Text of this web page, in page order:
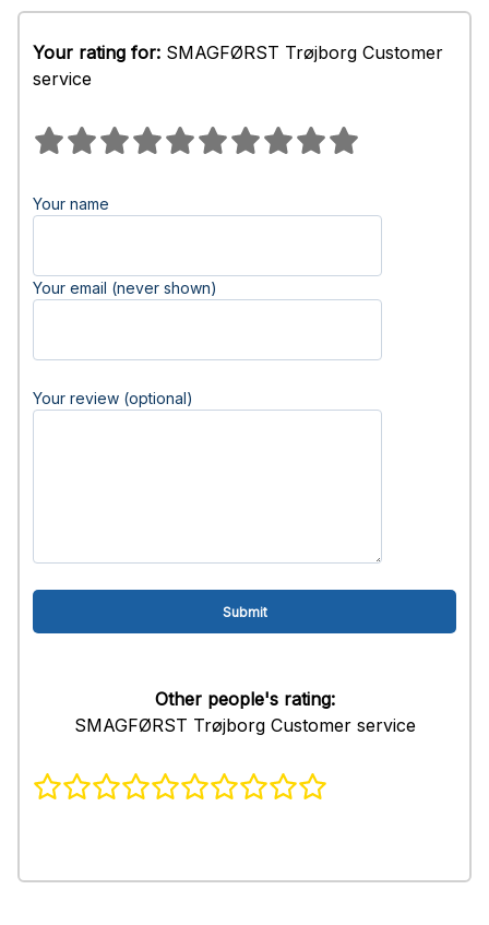
Your rating for: SMAGFØRST Trøjborg Customer
service
Your name
Your email (never shown)
Your review (optional)
Other people's rating:
SMAGFØRST Trøjborg Customer service